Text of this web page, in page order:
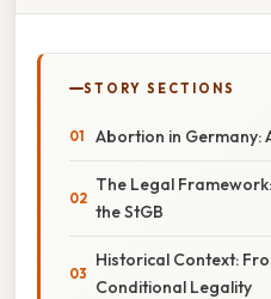
STORY SECTIONS
Abortion in Germany:
The Legal
the StGB
Historical Context:
Conditional Legality